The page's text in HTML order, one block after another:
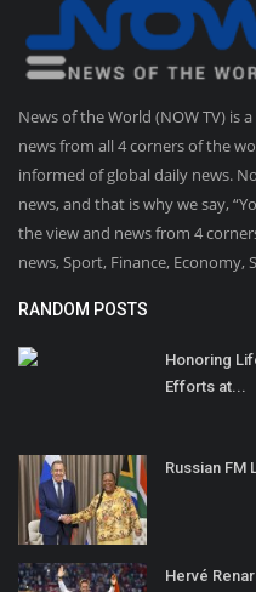
News of the World (NOW TV) is
news from all 4 corners of the
informed of global daily news.
news, and that is why we say,
the view and news from 4
news, Sport, Finance, Economy,
RANDOM POSTS
Honoring
Efforts at...
Russian FM
Hervé